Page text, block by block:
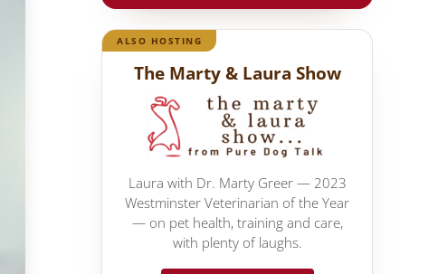
ALSO HOSTING
The Marty & Laura Show
Laura with Dr. Marty Greer — 2023
Westminster Veterinarian of the Year
— on pet health, training and care,
with plenty of laughs.